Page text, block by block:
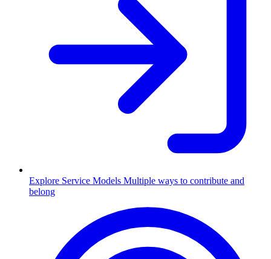
Explore Service Models Multiple ways to contribute and
belong